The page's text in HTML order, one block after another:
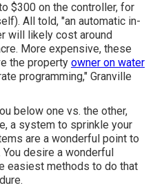
$300 on the controller, for
All told, "an automatic in-
will likely cost around
More expensive, these
the property owner on water
programming," Granville
below one vs. the other,
a system to sprinkle your
are a wonderful point to
desire a wonderful
easiest methods to do that